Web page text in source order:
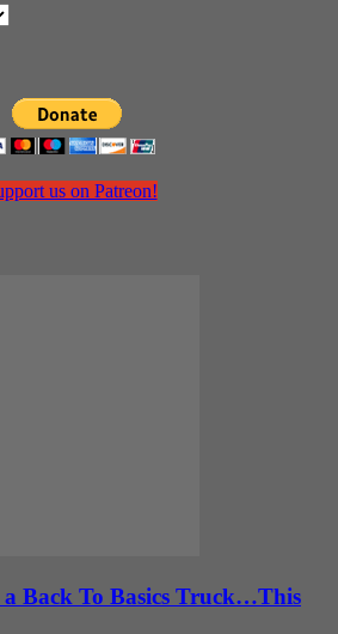
us on Patreon!
a Back To Basics Truck…This